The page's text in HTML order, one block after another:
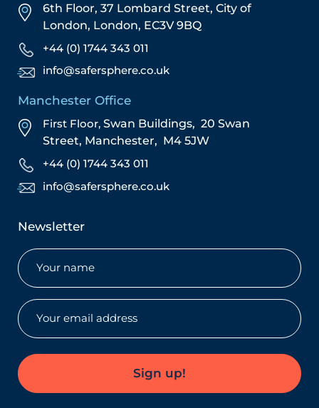
6th Floor, 37 Lombard Street, City of
London, London, EC3V 9BQ
+44 (0) 1744 343 011
info@safersphere.co.uk
Manchester Office
First Floor, Swan Buildings, 20 Swan
Street, Manchester, M4 5JW
+44 (0) 1744 343 011
info@safersphere.co.uk
Newsletter
Name
(Required)
Email
(Required)